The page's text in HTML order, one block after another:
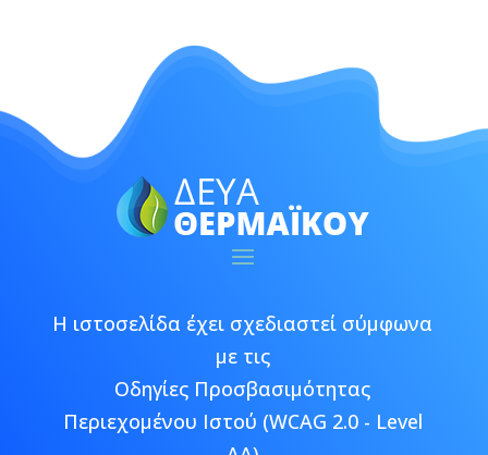
Η ιστοσελίδα έχει σχεδιαστεί σύμφωνα
με τις
Οδηγίες Προσβασιμότητας
Περιεχομένου Ιστού (WCAG 2.0 - Level